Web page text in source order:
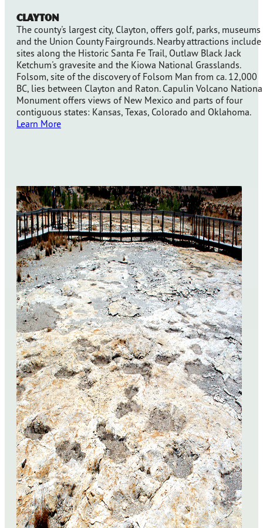
Clayton
The county's largest city, Clayton, offers golf, parks, museums
and the Union County Fairgrounds. Nearby attractions include
sites along the Historic Santa Fe Trail, Outlaw Black Jack
Ketchum's gravesite and the Kiowa National Grasslands.
Folsom, site of the discovery of Folsom Man from ca. 12,000
BC, lies between Clayton and Raton. Capulin Volcano
Monument offers views of New Mexico and parts of four
contiguous states: Kansas, Texas, Colorado and Oklahoma.
Learn More